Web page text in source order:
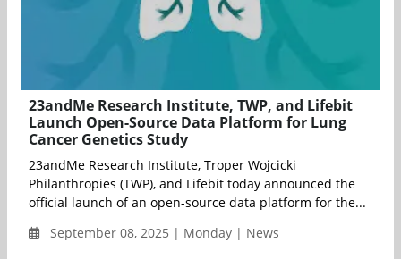
23andMe Research Institute, TWP, and Lifebit
Launch Open-Source Data Platform for Lung
Cancer Genetics Study
23andMe Research Institute, Troper Wojcicki
Philanthropies (TWP), and Lifebit today announced the
official launch of an open-source data platform for the...
September 08, 2025 | Monday | News